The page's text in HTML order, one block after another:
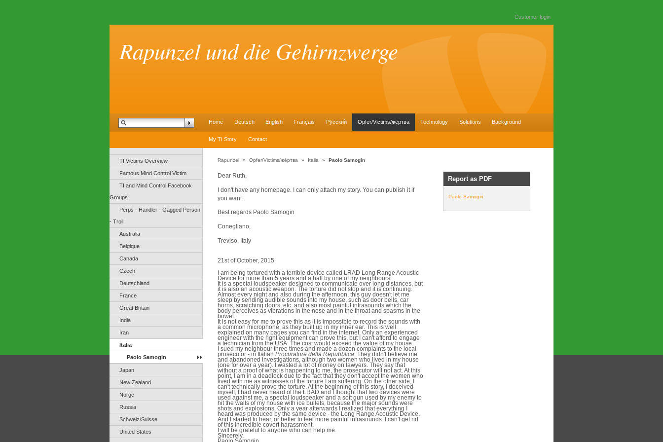
Rapunzel und die Gehirnzwerge
Customer login
Home Deutsch English Français Pу́сский Opfer/Victims/же́ртва Technology Solutions Background
My TI Story Contact
TI Victims Overview
Famous Mind Control Victim
TI and Mind Control Facebook
Groups
Perps - Handler - Gagged Person
- Troll
Australia
Belgique
Canada
Czech
Deutschland
France
Great Britain
India
Iran
Italia
Paolo Samogin
Japan
New Zealand
Norge
Russia
Schweiz/Suisse
United States
Rapunzel » Opfer/Victims/же́ртва » Italia » Paolo Samogin
Dear Ruth,
I don't have any homepage. I can only attach my story. You can publish it if
you want.
Best regards Paolo Samogin
Conegliano,
Treviso, Italy
21st of October, 2015
I am being tortured with a terrible device called LRAD Long Range Acoustic
Device for more than 5 years and a half by one of my neighbours.
It is a special loudspeaker designed to communicate over long distances, but
it is also an acoustic weapon. The torture did not stop and it is continuing.
Almost every night and also during the afternoon, this guy doesn't let me
sleep by sending audible sounds into my house, such as door bells, car
horns, scratching doors, etc. and also most painful infrasounds which the
body perceives as vibrations in the nose and in the throat and spasms in the
bowel.
It is not easy for me to prove this as it is impossible to record the sounds with
a common microphone, as they built up in my inner ear. This is well
explained on many pages you can find in the internet. Only an experienced
engineer with the right equipment can prove this, but I can't afford to engage
a technician from the USA. The cost would exceed the value of my house.
I sued my neighbour three times and made a dozen complaints to the local
prosecutor - in Italian  Procuratore della Repubblica . They didn't believe me
and abandoned investigations, although two women who lived in my house
(one for over a year). I wasted a lot of money on lawyers. They say that
without a proof of what is happening to me, the prosecutor will not act. At this
point, I am in a deadlock due to the fact that they don't accept the women who
lived with me as witnesses of the torture I am suffering. On the other side, I
can't technically prove the torture. At the beginning of this story, I deceived
myself; I had never heard of the LRAD and I thought that two devices were
used against me, a special loudspeaker and a soft gun used by my enemy to
hit the walls of my house with ice bullets, because the major sounds were
shots and explosions. Only a year afterwards I realized that everything I
heard was produced by the same device - the Long Range Acoustic Device.
And I started to hear, or better to feel more painful infrasounds. I can't get rid
of this incredible covert harassment.
I will be grateful to anyone who can help me.
Sincerely,
Report as PDF
Paolo Samogin